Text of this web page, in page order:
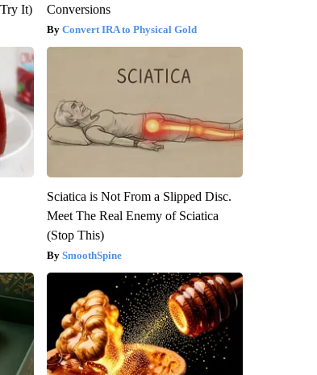
It)
Conversions
Convert IRA to Physical Gold
Sciatica is Not From a Slipped Disc.
Meet The Real Enemy of Sciatica
(Stop This)
SmoothSpine